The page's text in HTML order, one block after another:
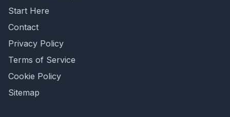
Start Here
Contact
Privacy Policy
Terms of Service
Cookie Policy
Sitemap